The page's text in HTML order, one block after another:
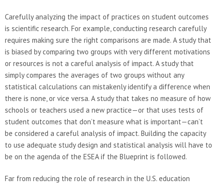
Carefully analyzing the impact of practices on student outcomes
is scientific research. For example, conducting research carefully
requires making sure the right comparisons are made. A study that
is biased by comparing two groups with very different motivations
or resources is not a careful analysis of impact. A study that
simply compares the averages of two groups without any
statistical calculations can mistakenly identify a difference when
there is none, or vice versa. A study that takes no measure of how
schools or teachers used a new practice—or that uses tests of
student outcomes that don’t measure what is important—can’t
be considered a careful analysis of impact. Building the capacity
to use adequate study design and statistical analysis will have to
be on the agenda of the ESEA if the Blueprint is followed.
Far from reducing the role of research in the U.S. education